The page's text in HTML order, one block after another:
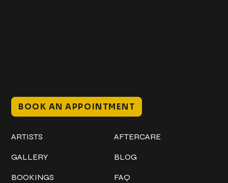
BOOK AN APPOINTMENT
ARTISTS
GALLERY
BOOKINGS
AFTERCARE
BLOG
FAQ